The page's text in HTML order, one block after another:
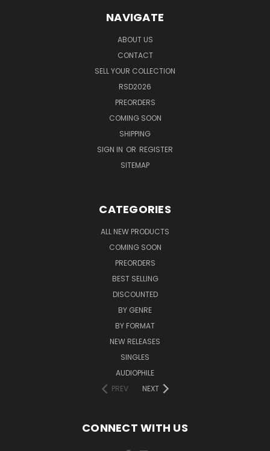
NAVIGATE
ABOUT US
CONTACT
SELL YOUR COLLECTION
RSD2026
PREORDERS
COMING SOON
SHIPPING
SIGN IN OR REGISTER
SITEMAP
CATEGORIES
ALL NEW PRODUCTS
COMING SOON
PREORDERS
BEST SELLING
DISCOUNTED
BY GENRE
BY FORMAT
NEW RELEASES
SINGLES
AUDIOPHILE
PREV
NEXT
CONNECT WITH US